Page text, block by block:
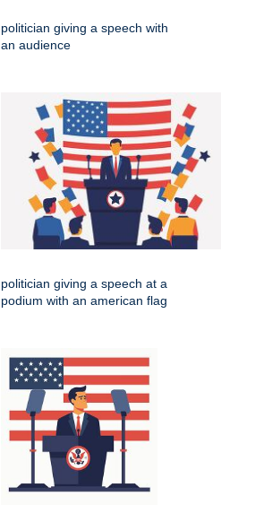
politician giving a speech with
an audience
politician giving a speech at a
podium with an american flag